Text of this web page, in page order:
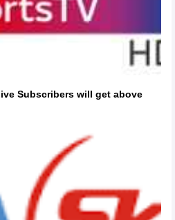
Subscribers will get above